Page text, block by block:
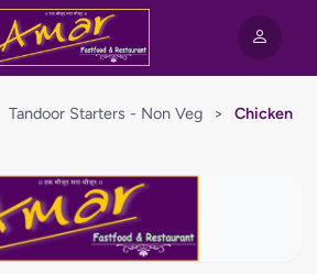
Tandoor Starters - Non Veg >
Chicken